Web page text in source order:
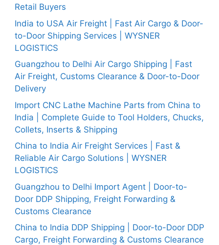
Retail Buyers
India to USA Air Freight | Fast Air Cargo & Door-
to-Door Shipping Services | WYSNER
LOGISTICS
Guangzhou to Delhi Air Cargo Shipping | Fast
Air Freight, Customs Clearance & Door-to-Door
Delivery
Import CNC Lathe Machine Parts from China to
India | Complete Guide to Tool Holders, Chucks,
Collets, Inserts & Shipping
China to India Air Freight Services | Fast &
Reliable Air Cargo Solutions | WYSNER
LOGISTICS
Guangzhou to Delhi Import Agent | Door-to-
Door DDP Shipping, Freight Forwarding &
Customs Clearance
China to India DDP Shipping | Door-to-Door DDP
Cargo, Freight Forwarding & Customs Clearance